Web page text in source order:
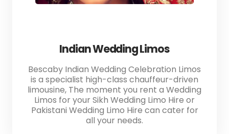
Indian Wedding Limos
Bescaby Indian Wedding Celebration Limos
is a specialist high-class chauffeur-driven
limousine, The moment you rent a Wedding
Limos for your Sikh Wedding Limo Hire or
Pakistani Wedding Limo Hire can cater for
all your needs.